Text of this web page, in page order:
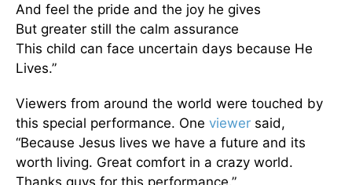
And feel the pride and the joy he gives
But greater still the calm assurance
This child can face uncertain days because He
Lives.”
Viewers from around the world were touched by
this special performance. One viewer said,
“Because Jesus lives we have a future and its
worth living. Great comfort in a crazy world.
Thanks guys for this performance.”